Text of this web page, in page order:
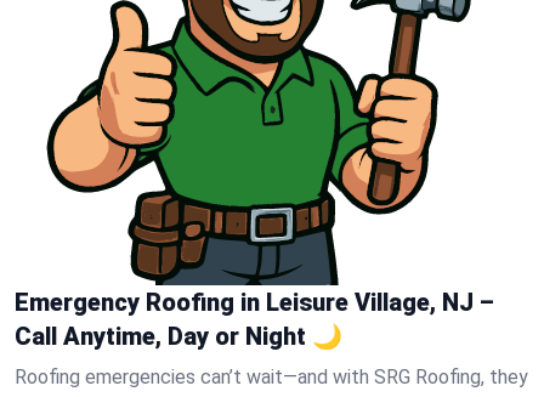
Emergency Roofing in Leisure Village, NJ –
Call Anytime, Day or Night 🌙
Roofing emergencies can’t wait—and with SRG Roofing, they